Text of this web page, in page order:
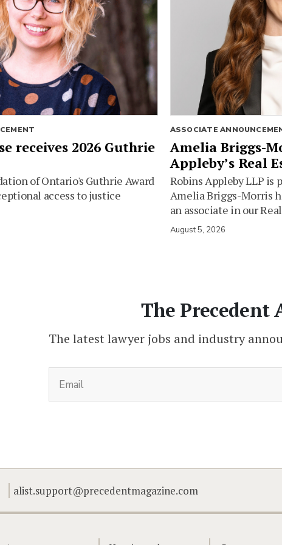
receives 2026 Guthrie
of Ontario's Guthrie Award
access to justice
ASSOCIATE
Amelia Briggs-
Appleby’s Real
Robins Appleby LLP is
Amelia Briggs-Morris
an associate in our
August 5, 2026
The Precedent
The latest lawyer jobs and industry
alist.support@precedentmagazine.com